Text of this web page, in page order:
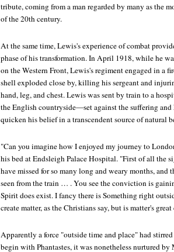
tribute, coming from a man regarded by many as the
of the 20th century.
At the same time, Lewis's experience of combat
phase of his transformation. In April 1918, while he
on the Western Front, Lewis's regiment engaged in a
shell exploded close by, killing his sergeant and
hand, leg, and chest. Lewis was sent by train to a
the English countryside—set against the suffering
quicken his belief in a transcendent source of natural
"Can you imagine how I enjoyed my journey to
his bed at Endsleigh Palace Hospital. "First of all the
have missed for so many long and weary months,
seen from the train … . You see the conviction is
Spirit does exist. I fancy there is Something right
create matter, as the Christians say, but is matter's great
Apparently a force "outside time and place" had
begin withPhantastes, it was nonetheless nurtured